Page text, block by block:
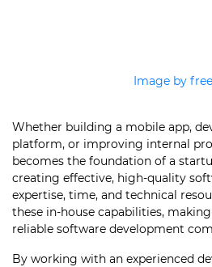
Image by
Whether building a mobile app,
platform, or improving internal
becomes the foundation of a
creating effective, high-quality
expertise, time, and technical
these in-house capabilities,
reliable software development
By working with an experienced